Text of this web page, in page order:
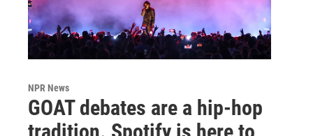
NPR News
GOAT debates are a hip-hop